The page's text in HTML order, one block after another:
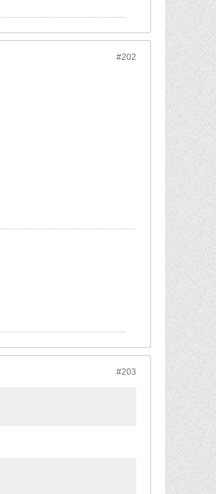
#202
#203